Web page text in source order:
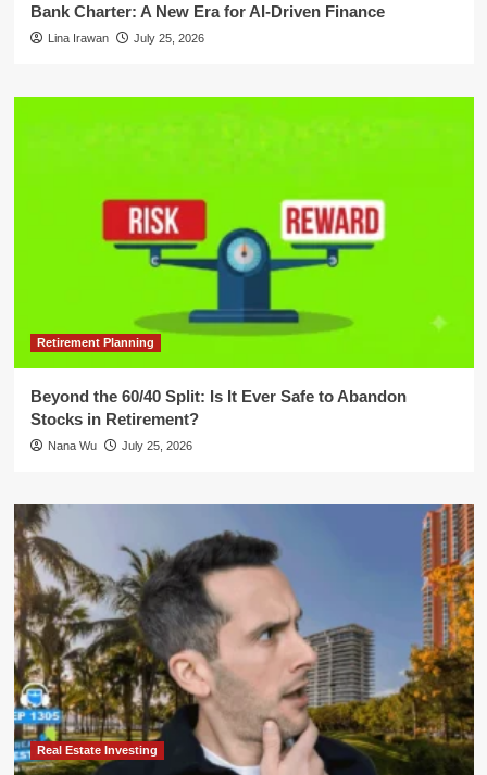
Bank Charter: A New Era for AI-Driven Finance
Lina Irawan July 25, 2026
Retirement Planning
Beyond the 60/40 Split: Is It Ever Safe to Abandon
Stocks in Retirement?
Nana Wu July 25, 2026
Real Estate Investing